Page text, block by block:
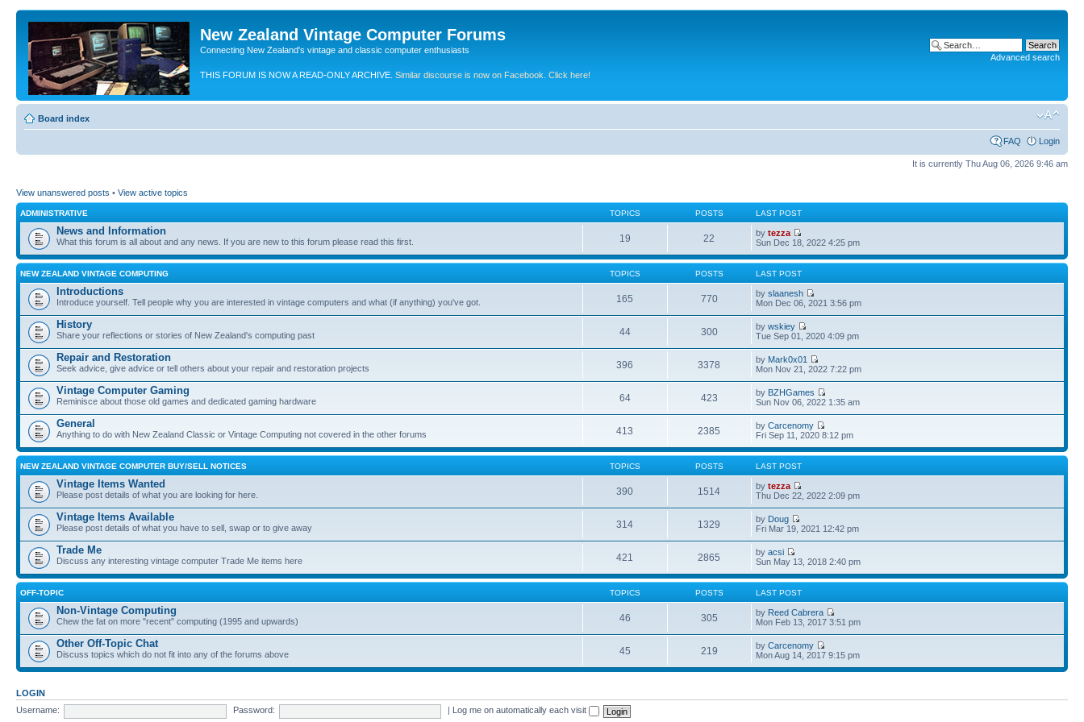
New Zealand Vintage Computer Forums
Connecting New Zealand's vintage and classic computer enthusiasts
THIS FORUM IS NOW A READ-ONLY ARCHIVE. Similar discourse is now on Facebook. Click here!
Advanced search
Board index
FAQ Login
It is currently Thu Aug 06, 2026 9:46 am
View unanswered posts • View active topics
ADMINISTRATIVE TOPICS POSTS LAST POST
News and Information
What this forum is all about and any news. If you are new to this forum please read this first. 19 22 bytezza
Sun Dec 18, 2022 4:25 pm
NEW ZEALAND VINTAGE COMPUTING TOPICS POSTS LAST POST
Introductions
Introduce yourself. Tell people why you are interested in vintage computers and what (if anything) you've got. 165 770 byslaanesh
Mon Dec 06, 2021 3:56 pm
History
Share your reflections or stories of New Zealand's computing past 44 300 bywskiey
Tue Sep 01, 2020 4:09 pm
Repair and Restoration
Seek advice, give advice or tell others about your repair and restoration projects 396 3378 by Mark0x01
Mon Nov 21, 2022 7:22 pm
Vintage Computer Gaming
Reminisce about those old games and dedicated gaming hardware 64 423 by BZHGames
Sun Nov 06, 2022 1:35 am
General
Anything to do with New Zealand Classic or Vintage Computing not covered in the other forums 413 2385 byCarcenomy
Fri Sep 11, 2020 8:12 pm
NEW ZEALAND VINTAGE COMPUTER BUY/SELL NOTICES TOPICS POSTS LAST POST
Vintage Items Wanted
Please post details of what you are looking for here. 390 1514 bytezza
Thu Dec 22, 2022 2:09 pm
Vintage Items Available
Please post details of what you have to sell, swap or to give away 314 1329 by Doug
Fri Mar 19, 2021 12:42 pm
Trade Me
Discuss any interesting vintage computer Trade Me items here 421 2865 byacsi
Sun May 13, 2018 2:40 pm
OFF-TOPIC TOPICS POSTS LAST POST
Non-Vintage Computing
Chew the fat on more "recent" computing (1995 and upwards) 46 305 by Reed Cabrera
Mon Feb 13, 2017 3:51 pm
Other Off-Topic Chat
Discuss topics which do not fit into any of the forums above 45 219 byCarcenomy
Mon Aug 14, 2017 9:15 pm
LOGIN
Username:
Password: Log me on automatically each visit